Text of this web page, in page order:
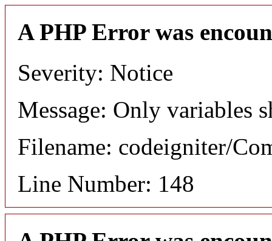
A PHP Error was
Severity: Notice
Message: Only variables
Filename: codeigniter/
Line Number: 148